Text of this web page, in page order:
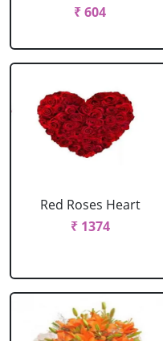
₹ 604
Red Roses Heart
₹ 1374